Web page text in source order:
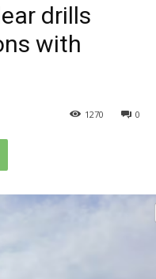
drills
with
0
1270